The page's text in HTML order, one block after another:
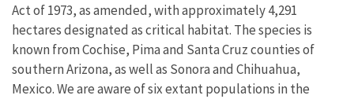
Act of 1973, as amended, with approximately 4,291
hectares designated as critical habitat. The species is
known from Cochise, Pima and Santa Cruz counties of
southern Arizona, as well as Sonora and Chihuahua,
Mexico. We are aware of six extant populations in the